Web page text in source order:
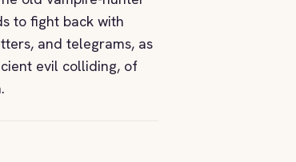
to fight back with
and telegrams, as
evil colliding, of